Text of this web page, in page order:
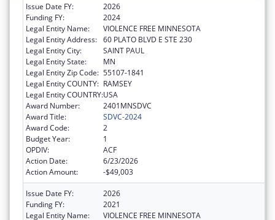
Issue Date FY:
2026
Funding FY:
2024
Legal Entity Name:
VIOLENCE FREE MINNESOTA
Legal Entity Address: 60 PLATO BLVD E STE 230
Legal Entity City:
SAINT PAUL
Legal Entity State:
MN
Legal Entity Zip Code: 55107-1841
Legal Entity COUNTY: RAMSEY
Legal Entity COUNTRY:USA
Award Number:
2401MNSDVC
Award Title:
SDVC-2024
Award Code:
2
Budget Year:
1
OPDIV:
ACF
Action Date:
6/23/2026
Action Amount:
-$49,003
Issue Date FY:
2026
Funding FY:
2021
Legal Entity Name:
VIOLENCE FREE MINNESOTA